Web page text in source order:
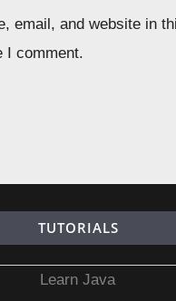
email, and website in
I comment.
TUTORIALS
Learn Java